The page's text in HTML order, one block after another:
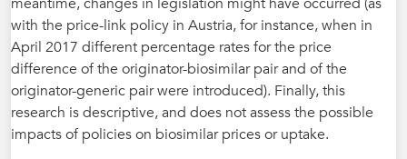
with the price-link policy in Austria, for instance, when in
April 2017 different percentage rates for the price
difference of the originator-biosimilar pair and of the
originator-generic pair were introduced). Finally, this
research is descriptive, and does not assess the possible
impacts of policies on biosimilar prices or uptake.